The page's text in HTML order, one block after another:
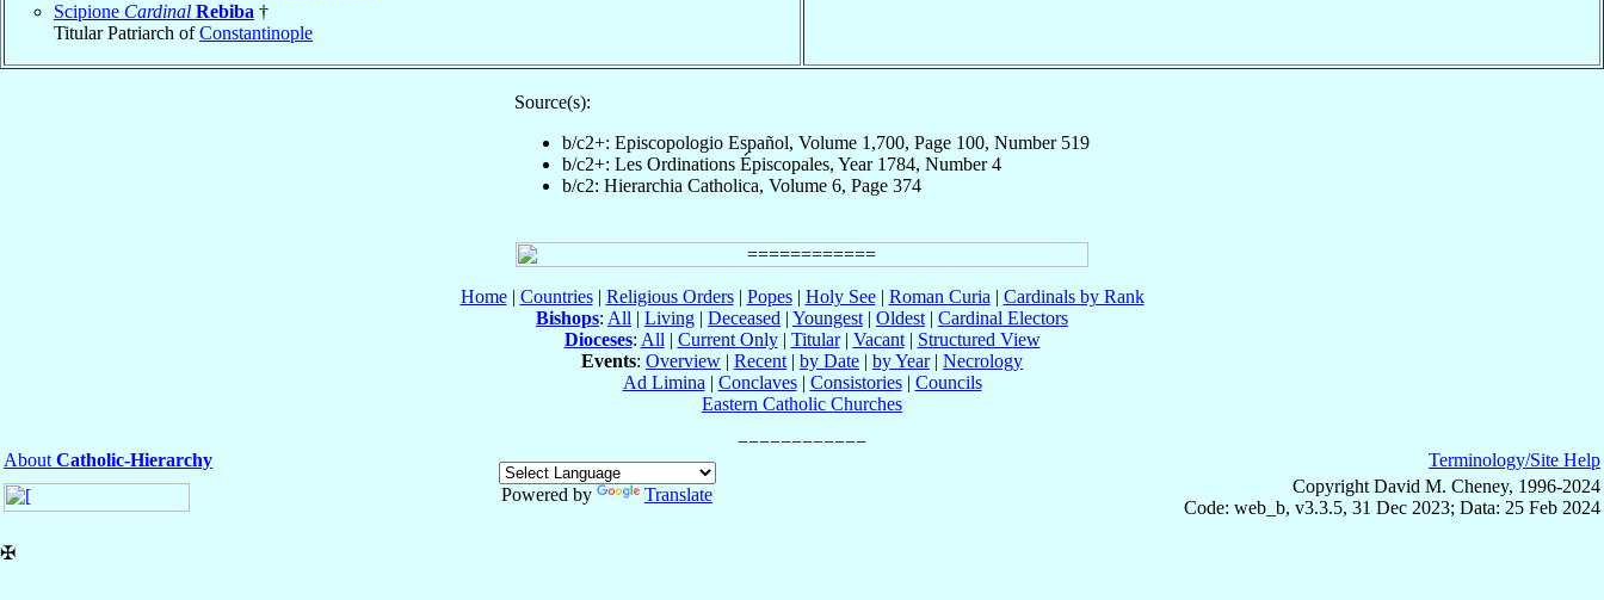
Scipione Cardinal Rebiba †
Titular Patriarch ofConstantinople
Source(s):
b/c2+: Episcopologio Español, Volume 1,700, Page 100, Number 519
b/c2+: Les Ordinations Épiscopales, Year 1784, Number 4
b/c2: Hierarchia Catholica, Volume 6, Page 374
Home| Countries| Religious Orders| Popes| Holy See| Roman Curia | Cardinals by Rank
Bishops: All | Living | Deceased | Youngest | Oldest | Cardinal Electors
Dioceses: All | Current Only| Titular| Vacant| Structured View
Events: Overview | Recent | by Date | by Year| Necrology
Ad Limina | Conclaves| Consistories| Councils
Eastern Catholic Churches
About Catholic-Hierarchy
Powered by
Translate
Terminology/Site Help
Copyright David M. Cheney, 1996-2024
Code: web_b, v3.3.5, 31 Dec 2023; Data: 25 Feb 2024
✠